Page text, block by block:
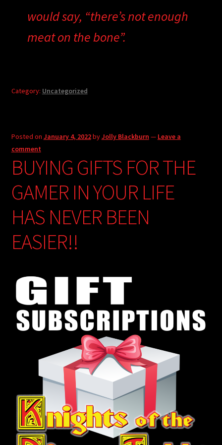
would say, “there’s not enough
meat on the bone”.
Category: Uncategorized
Posted on January 4, 2022byJolly Blackburn — Leave a
comment
BUYING GIFTS FOR THE
GAMER IN YOUR LIFE
HAS NEVER BEEN
EASIER!!